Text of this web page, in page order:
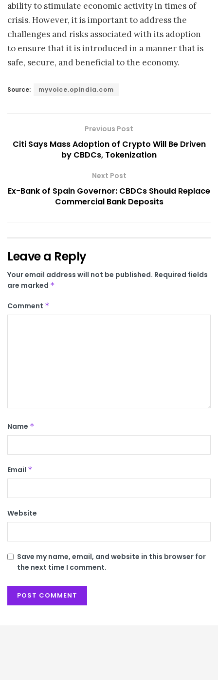
ability to stimulate economic activity in times of
crisis. However, it is important to address the
challenges and risks associated with its adoption
to ensure that it is introduced in a manner that is
safe, secure, and beneficial to the economy.
Source: myvoice.opindia.com
Previous Post
Citi Says Mass Adoption of Crypto Will Be Driven
by CBDCs, Tokenization
Next Post
Ex-Bank of Spain Governor: CBDCs Should Replace
Commercial Bank Deposits
Leave a Reply
Your email address will not be published. Required fields
are marked *
Comment *
Name *
Email *
Website
Save my name, email, and website in this browser for
the next time I comment.